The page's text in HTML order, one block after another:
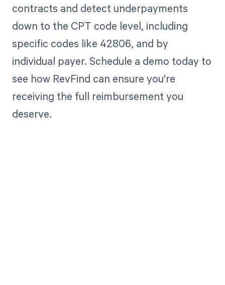
contracts and detect underpayments
down to the CPT code level, including
specific codes like 42806, and by
individual payer. Schedule a demo today to
see how RevFind can ensure you're
receiving the full reimbursement you
deserve.